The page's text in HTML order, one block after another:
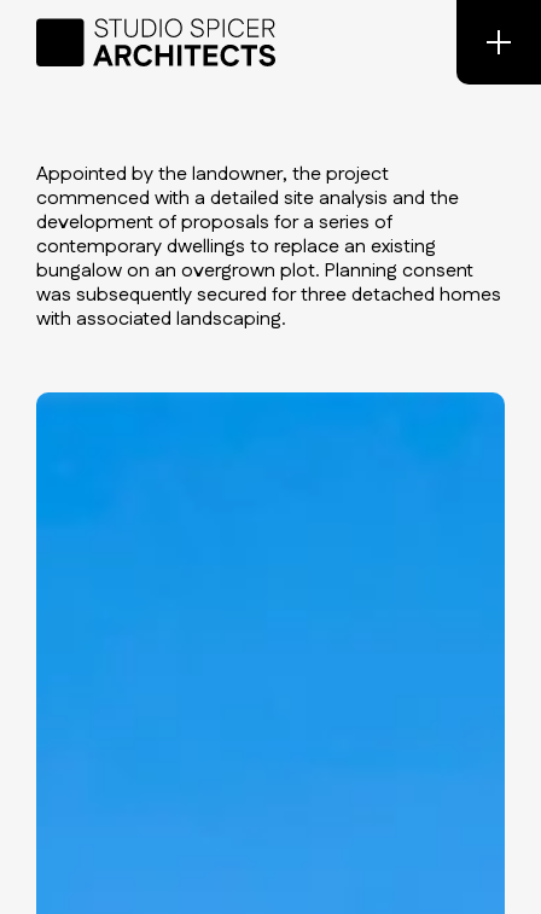
Appointed by the landowner, the project
commenced with a detailed site analysis and the
development of proposals for a series of
contemporary dwellings to replace an existing
bungalow on an overgrown plot. Planning consent
was subsequently secured for three detached homes
with associated landscaping.